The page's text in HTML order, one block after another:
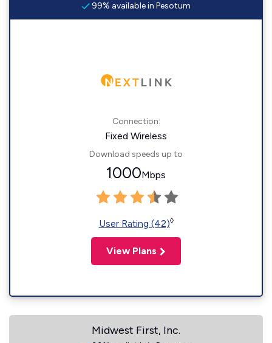
99% available in Pesotum
Connection:
Fixed Wireless
Download speeds up to
1000Mbps
User Rating (42)◊
View Plans
Midwest First, Inc.